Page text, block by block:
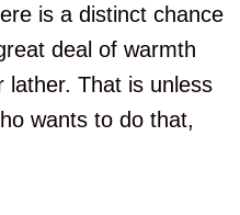
is a distinct chance
deal of warmth
lather. That is unless
wants to do that,